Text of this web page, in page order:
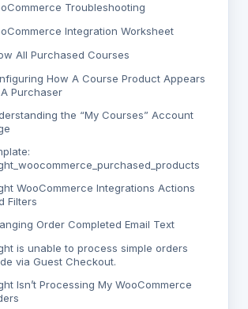
Troubleshooting
Integration Worksheet
All Purchased Courses
How A Course Product Appears
Purchaser
the “My Courses” Account
WooCommerce Integrations Actions
Filters
Order Completed Email Text
is unable to process simple orders
via Guest Checkout.
Isn’t Processing My WooCommerce